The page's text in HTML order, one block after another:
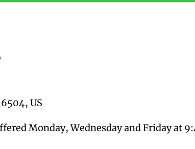
US
Monday, Wednesday and Friday at